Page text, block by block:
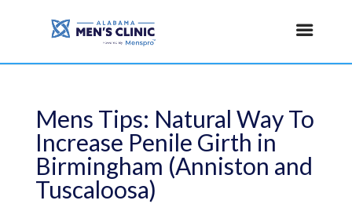
Mens Tips: Natural Way To
Increase Penile Girth in
Birmingham (Anniston and
Tuscaloosa)